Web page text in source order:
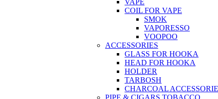
COIL FOR VAPE
SMOK
VAPORESSO
VOOPOO
ACCESSORIES
GLASS FOR HOOKA
HEAD FOR HOOKA
HOLDER
TARBOSH
CHARCOAL
PIPE & CIGARS TOBACCO